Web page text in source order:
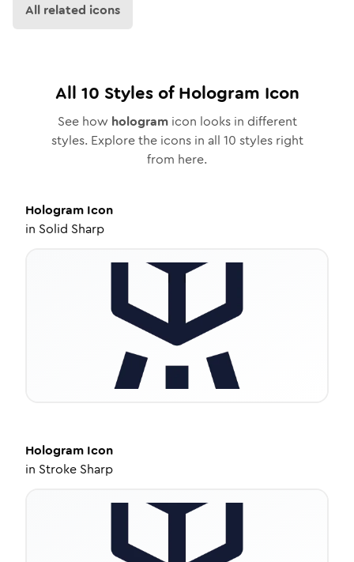
All related icons
All 10 Styles ofHologram Icon
See how hologramicon looks in different
styles. Explore the icons in all 10 styles right
from here.
Hologram Icon
in Solid Sharp
Hologram Icon
in Stroke Sharp